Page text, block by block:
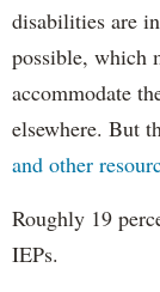
disabilities are
possible, which
accommodate
elsewhere. But
and other
Roughly 19
IEPs.